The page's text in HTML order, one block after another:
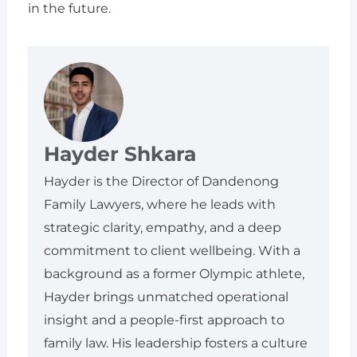
in the future.
Hayder Shkara
Hayder is the Director of Dandenong
Family Lawyers, where he leads with
strategic clarity, empathy, and a deep
commitment to client wellbeing. With a
background as a former Olympic athlete,
Hayder brings unmatched operational
insight and a people-first approach to
family law. His leadership fosters a culture